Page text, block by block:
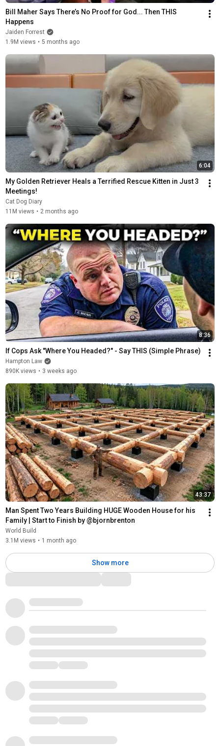
Bill Maher Says There’s No Proof for God... Then THIS
Happens
Jaiden Forrest
1.9M views • 5 months ago
6:04
My Golden Retriever Heals a Terrified Rescue Kitten in Just 3
Meetings!
Cat Dog Diary
11M views • 2 months ago
8:36
If Cops Ask "Where You Headed?" - Say THIS (Simple Phrase)
Hampton Law
890K views • 3 weeks ago
43:37
Man Spent Two Years Building HUGE Wooden House for his
Family | Start to Finish by @bjornbrenton
World Build
3.1M views • 1 month ago
Show more